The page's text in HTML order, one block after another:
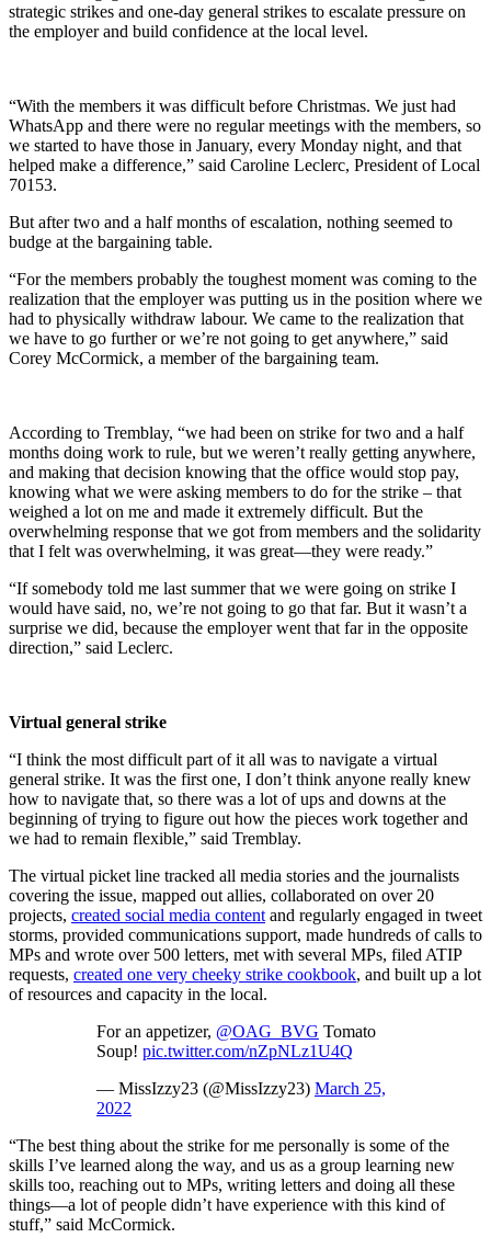
strategic strikes and one-day general strikes to escalate pressure on
the employer and build confidence at the local level.
“With the members it was difficult before Christmas. We just had
WhatsApp and there were no regular meetings with the members, so
we started to have those in January, every Monday night, and that
helped make a difference,” said Caroline Leclerc, President of Local
70153.
But after two and a half months of escalation, nothing seemed to
budge at the bargaining table.
“For the members probably the toughest moment was coming to the
realization that the employer was putting us in the position where we
had to physically withdraw labour. We came to the realization that
we have to go further or we’re not going to get anywhere,” said
Corey McCormick, a member of the bargaining team.
According to Tremblay, “we had been on strike for two and a half
months doing work to rule, but we weren’t really getting anywhere,
and making that decision knowing that the office would stop pay,
knowing what we were asking members to do for the strike – that
weighed a lot on me and made it extremely difficult. But the
overwhelming response that we got from members and the solidarity
that I felt was overwhelming, it was great—they were ready.”
“If somebody told me last summer that we were going on strike I
would have said, no, we’re not going to go that far. But it wasn’t a
surprise we did, because the employer went that far in the opposite
direction,” said Leclerc.
Virtual general strike
“I think the most difficult part of it all was to navigate a virtual
general strike. It was the first one, I don’t think anyone really knew
how to navigate that, so there was a lot of ups and downs at the
beginning of trying to figure out how the pieces work together and
we had to remain flexible,” said Tremblay.
The virtual picket line tracked all media stories and the journalists
covering the issue, mapped out allies, collaborated on over 20
projects, created social media content and regularly engaged in tweet
storms, provided communications support, made hundreds of calls to
MPs and wrote over 500 letters, met with several MPs, filed ATIP
requests, created one very cheeky strike cookbook, and built up a lot
of resources and capacity in the local.
For an appetizer, @OAG_BVG Tomato
Soup! pic.twitter.com/nZpNLz1U4Q
— MissIzzy23 (@MissIzzy23) March 25,
2022
“The best thing about the strike for me personally is some of the
skills I’ve learned along the way, and us as a group learning new
skills too, reaching out to MPs, writing letters and doing all these
things—a lot of people didn’t have experience with this kind of
stuff,” said McCormick.